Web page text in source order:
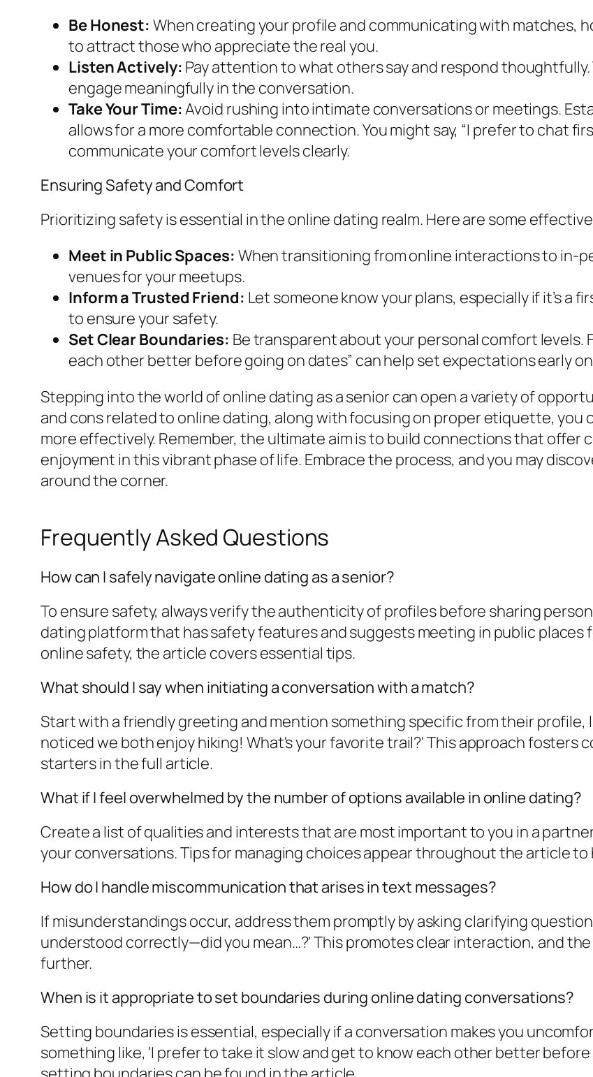
Be Honest: When creating your profile and communicating with matches,
to attract those who appreciate the real you.
Listen Actively: Pay attention to what others say and respond
engage meaningfully in the conversation.
Take Your Time:Avoid rushing into intimate conversations or meetings.
allows for a more comfortable connection. You might say, “I prefer to chat
communicate your comfort levels clearly.
Ensuring Safety and Comfort
Prioritizing safety is essential in the online dating realm. Here are some
Meet in Public Spaces: When transitioning from online interactions to in-
venues for your meetups.
Inform a Trusted Friend: Let someone know your plans, especially if it’s
to ensure your safety.
Set Clear Boundaries: Be transparent about your personal comfort levels.
each other better before going on dates” can help set expectations early
Stepping into the world of online dating as a senior can open a variety of
and cons related to online dating, along with focusing on proper etiquette, you
more effectively. Remember, the ultimate aim is to build connections that offer
enjoyment in this vibrant phase of life. Embrace the process, and you may
around the corner.
Frequently Asked Questions
How can I safely navigate online dating as a senior?
To ensure safety, always verify the authenticity of profiles before sharing
dating platform that has safety features and suggests meeting in public places
online safety, the article covers essential tips.
What should I say when initiating a conversation with a match?
Start with a friendly greeting and mention something specific from their profile,
noticed we both enjoy hiking! What's your favorite trail?' This approach fosters
starters in the full article.
What if I feel overwhelmed by the number of options available in online dating?
Create a list of qualities and interests that are most important to you in a
your conversations. Tips for managing choices appear throughout the article to
How do I handle miscommunication that arises in text messages?
If misunderstandings occur, address them promptly by asking clarifying
understood correctly—did you mean…?' This promotes clear interaction, and
further.
When is it appropriate to set boundaries during online dating conversations?
Setting boundaries is essential, especially if a conversation makes you
something like, 'I prefer to take it slow and get to know each other better